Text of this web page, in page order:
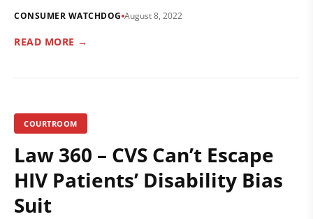
CONSUMER WATCHDOG August 8, 2022
READ MORE →
COURTROOM
Law 360 – CVS Can’t Escape
HIV Patients’ Disability Bias
Suit